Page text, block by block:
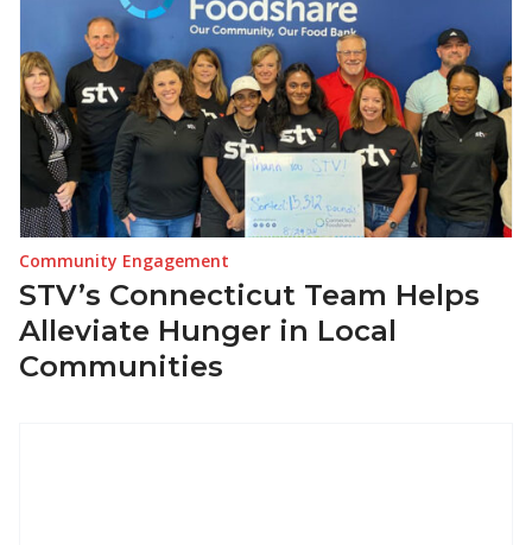
Community Engagement
STV’s Connecticut Team Helps
Alleviate Hunger in Local
Communities